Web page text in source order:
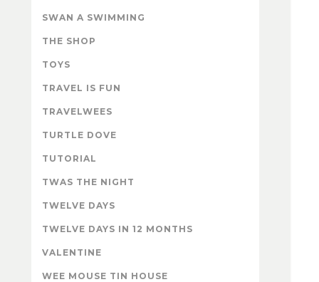
SWAN A SWIMMING
THE SHOP
TOYS
TRAVEL IS FUN
TRAVELWEES
TURTLE DOVE
TUTORIAL
TWAS THE NIGHT
TWELVE DAYS
TWELVE DAYS IN 12 MONTHS
VALENTINE
WEE MOUSE TIN HOUSE